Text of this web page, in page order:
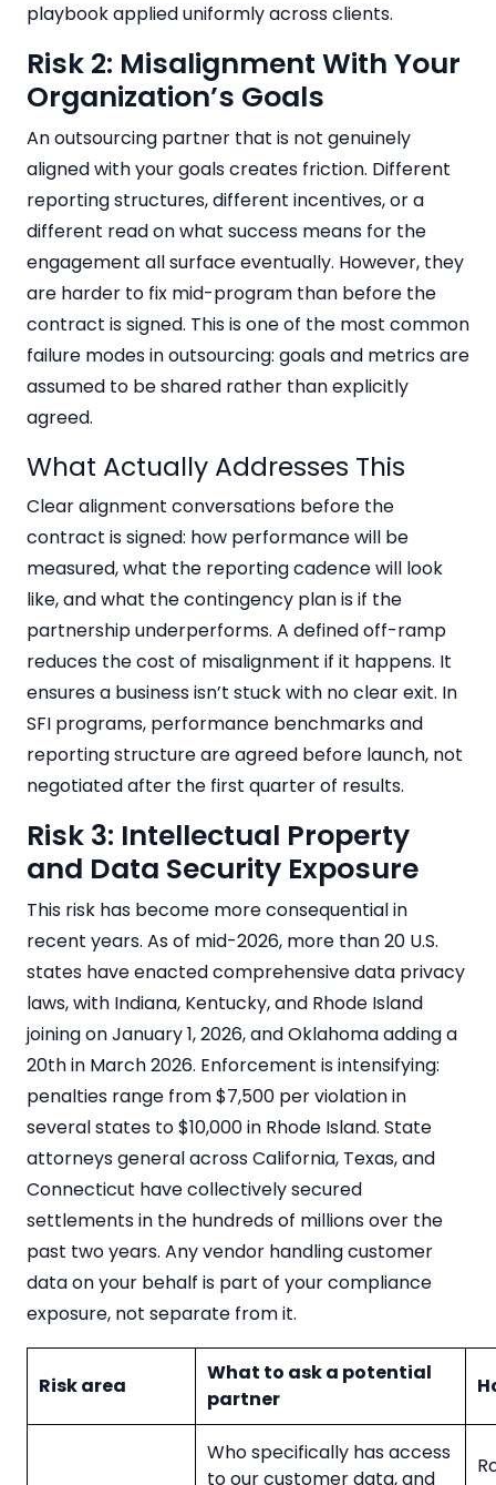
playbook applied uniformly across clients.
Risk 2: Misalignment With Your
Organization’s Goals
An outsourcing partner that is not genuinely
aligned with your goals creates friction. Different
reporting structures, different incentives, or a
different read on what success means for the
engagement all surface eventually. However, they
are harder to fix mid-program than before the
contract is signed. This is one of the most common
failure modes in outsourcing: goals and metrics are
assumed to be shared rather than explicitly
agreed.
What Actually Addresses This
Clear alignment conversations before the
contract is signed: how performance will be
measured, what the reporting cadence will look
like, and what the contingency plan is if the
partnership underperforms. A defined off-ramp
reduces the cost of misalignment if it happens. It
ensures a business isn’t stuck with no clear exit. In
SFI programs, performance benchmarks and
reporting structure are agreed before launch, not
negotiated after the first quarter of results.
Risk 3: Intellectual Property
and Data Security Exposure
This risk has become more consequential in
recent years. As of mid-2026, more than 20 U.S.
states have enacted comprehensive data privacy
laws, with Indiana, Kentucky, and Rhode Island
joining on January 1, 2026, and Oklahoma adding a
20th in March 2026. Enforcement is intensifying:
penalties range from $7,500 per violation in
several states to $10,000 in Rhode Island. State
attorneys general across California, Texas, and
Connecticut have collectively secured
settlements in the hundreds of millions over the
past two years. Any vendor handling customer
data on your behalf is part of your compliance
exposure, not separate from it.
Risk area
What to ask a potential
partner
Who specifically has access
to our customer data, and